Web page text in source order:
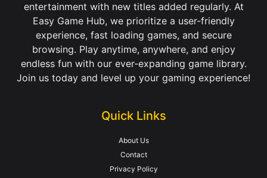
entertainment with new titles added regularly. At
Easy Game Hub, we prioritize a user-friendly
experience, fast loading games, and secure
browsing. Play anytime, anywhere, and enjoy
endless fun with our ever-expanding game library.
Join us today and level up your gaming experience!
Quick Links
About Us
Contact
Privacy Policy